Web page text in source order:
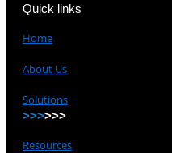
Quick links
Home
About Us
Solutions
>>>>>>
Resources